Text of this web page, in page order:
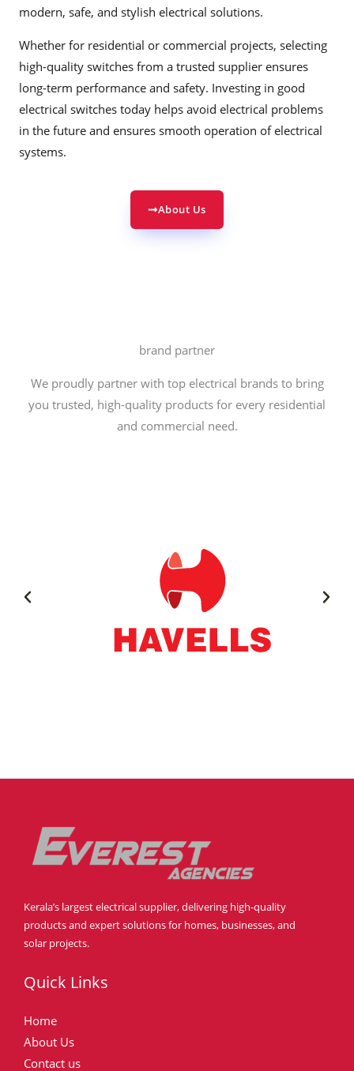
modern, safe, and stylish electrical solutions.
Whether for residential or commercial projects, selecting
high-quality switches from a trusted supplier ensures
long-term performance and safety. Investing in good
electrical switches today helps avoid electrical problems
in the future and ensures smooth operation of electrical
systems.
About Us
brand partner
We proudly partner with top electrical brands to bring
you trusted, high-quality products for every residential
and commercial need.
Kerala’s largest electrical supplier, delivering high-quality
products and expert solutions for homes, businesses, and
solar projects.
Quick Links
Home
About Us
Contact us